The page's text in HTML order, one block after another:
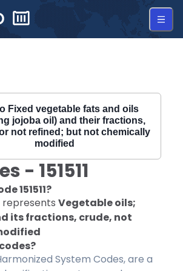
Fixed vegetable fats and oils
jojoba oil) and their fractions,
not refined; but not chemically
modified
- 151511
151511?
represents Vegetable oils;
its fractions, crude, not
System Codes, are a
|